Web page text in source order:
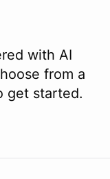
with AI
from a
get started.